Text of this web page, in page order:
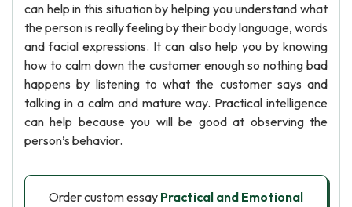
can help in this situation by helping you understand what
the person is really feeling by their body language, words
and facial expressions. It can also help you by knowing
how to calm down the customer enough so nothing bad
happens by listening to what the customer says and
talking in a calm and mature way. Practical intelligence
can help because you will be good at observing the
person’s behavior.
Order custom essay Practical and Emotional